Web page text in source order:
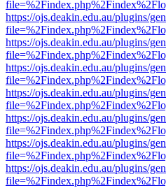
https://ojs.deakin.edu.au/plugins/
https://ojs.deakin.edu.au/plugins/
https://ojs.deakin.edu.au/plugins/
https://ojs.deakin.edu.au/plugins/
https://ojs.deakin.edu.au/plugins/
https://ojs.deakin.edu.au/plugins/
https://ojs.deakin.edu.au/plugins/